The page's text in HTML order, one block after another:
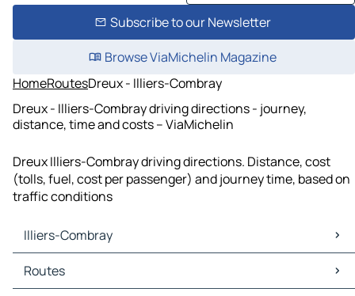
Subscribe to our Newsletter
Browse ViaMichelin Magazine
HomeRoutesDreux - Illiers-Combray
Dreux - Illiers-Combray driving directions - journey,
distance, time and costs – ViaMichelin
Dreux Illiers-Combray driving directions. Distance, cost
(tolls, fuel, cost per passenger) and journey time, based on
traffic conditions
Illiers-Combray
Illiers-Combray Maps
Illiers-Combray Traffic
Routes